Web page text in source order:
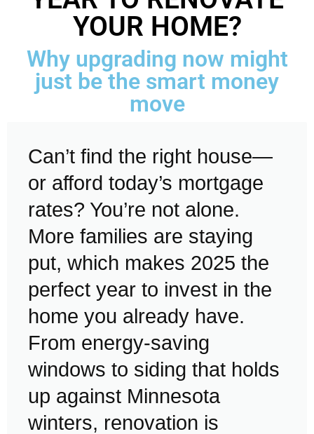
YOUR HOME?
Why upgrading now might
just be the smart money
move
Can’t find the right house—
or afford today’s mortgage
rates? You’re not alone.
More families are staying
put, which makes 2025 the
perfect year to invest in the
home you already have.
From energy-saving
windows to siding that holds
up against Minnesota
winters, renovation is